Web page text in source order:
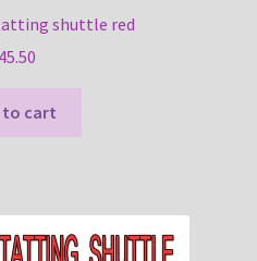
shuttle red
45.50
to cart